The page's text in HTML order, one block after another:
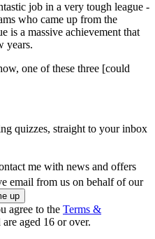
job in a very tough league -
who came up from the
is a massive achievement that
years.
one of these three [could
quizzes, straight to your inbox
me with news and offers
email from us on behalf of our
agree to the Terms &
are aged 16 or over.